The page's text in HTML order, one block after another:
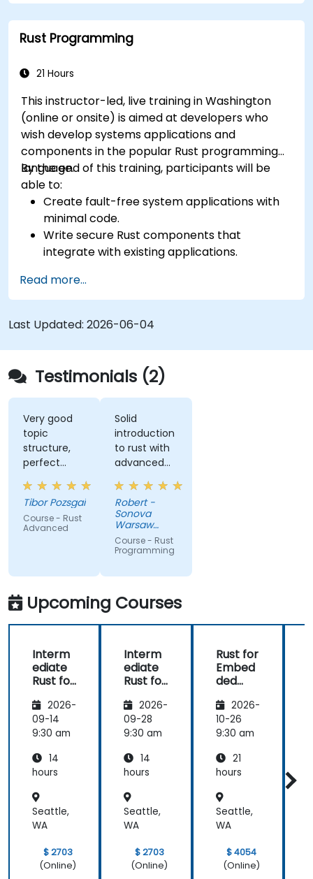
Rust Programming
21 Hours
This instructor-led, live training in Washington
(online or onsite) is aimed at developers who
wish develop systems applications and
components in the popular Rust programming
language.
By the end of this training, participants will be
able to:
Create fault-free system applications with
minimal code.
Write secure Rust components that
integrate with existing applications.
production.
Read more...
Last Updated: 2026-06-04
Testimonials (2)
Very good
topic
structure,
perfect
presentation,
very high
level of
trainer's
Tibor Pozsgai
Course - Rust
Advanced
Solid
introduction
to rust with
advanced
elements
like macros.
Practical
code
exercises, a
lot of side
free
discussion
and
consultations.
Robert -
Sonova
Warsaw
Service
Center Sp z
o o
Course - Rust
Programming
Upcoming Courses
Interm
ediate
Rust for
ded
System
s
2026-
09-14
9:30 am
14
hours
Seattle,
WA
$ 2703
(Online)
Interm
ediate
Rust for
ded
System
s
2026-
09-28
9:30 am
14
hours
Seattle,
WA
$ 2703
(Online)
Rust for
Embed
ded
s
2026-
10-26
9:30 am
21
hours
Seattle,
WA
$ 4054
(Online)